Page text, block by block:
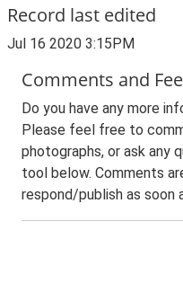
Record last edited
Jul 16 2020 3:15PM
Comments and
Do you have any more
Please feel free to
photographs, or ask any
tool below. Comments
respond/publish as soon